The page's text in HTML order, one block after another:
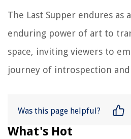
The Last Supper endures as
enduring power of art to
space, inviting viewers to
journey of introspection
Was this page helpful?
What's Hot